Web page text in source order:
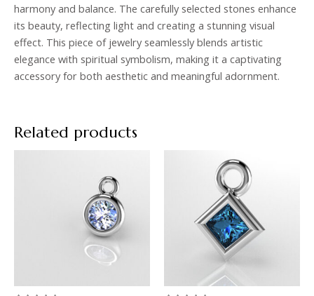
harmony and balance. The carefully selected stones enhance
its beauty, reflecting light and creating a stunning visual
effect. This piece of jewelry seamlessly blends artistic
elegance with spiritual symbolism, making it a captivating
accessory for both aesthetic and meaningful adornment.
Related products